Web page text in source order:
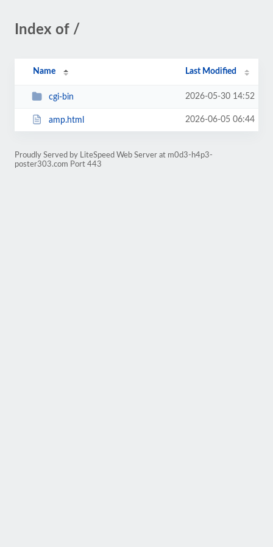
Index of /
Name Last Modified
cgi-bin 2026-05-30 14:52
amp.html 2026-06-05 06:44
Proudly Served by LiteSpeed Web Server at m0d3-h4p3-
poster303.com Port 443